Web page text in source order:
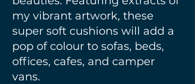
my vibrant artwork, these
super soft cushions will add a
pop of colour to sofas, beds,
offices, cafes, and camper
vans.